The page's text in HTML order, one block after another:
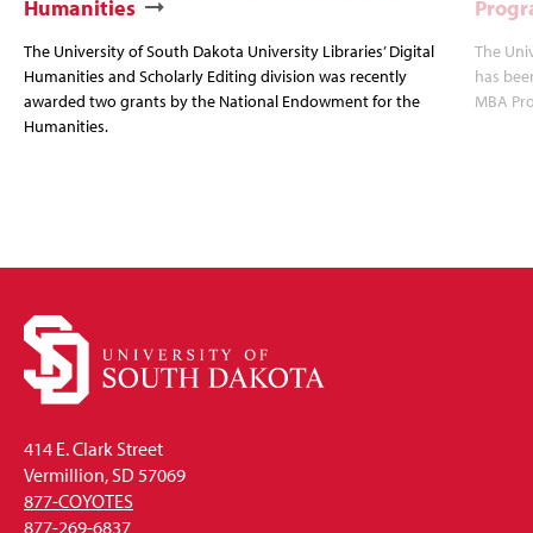
Humanities
The University of South Dakota University Libraries’ Digital
Humanities and Scholarly Editing division was recently
awarded two grants by the National Endowment for the
Humanities.
The
has
MBA
414 E. Clark Street
Vermillion, SD 57069
877-COYOTES
877-269-6837